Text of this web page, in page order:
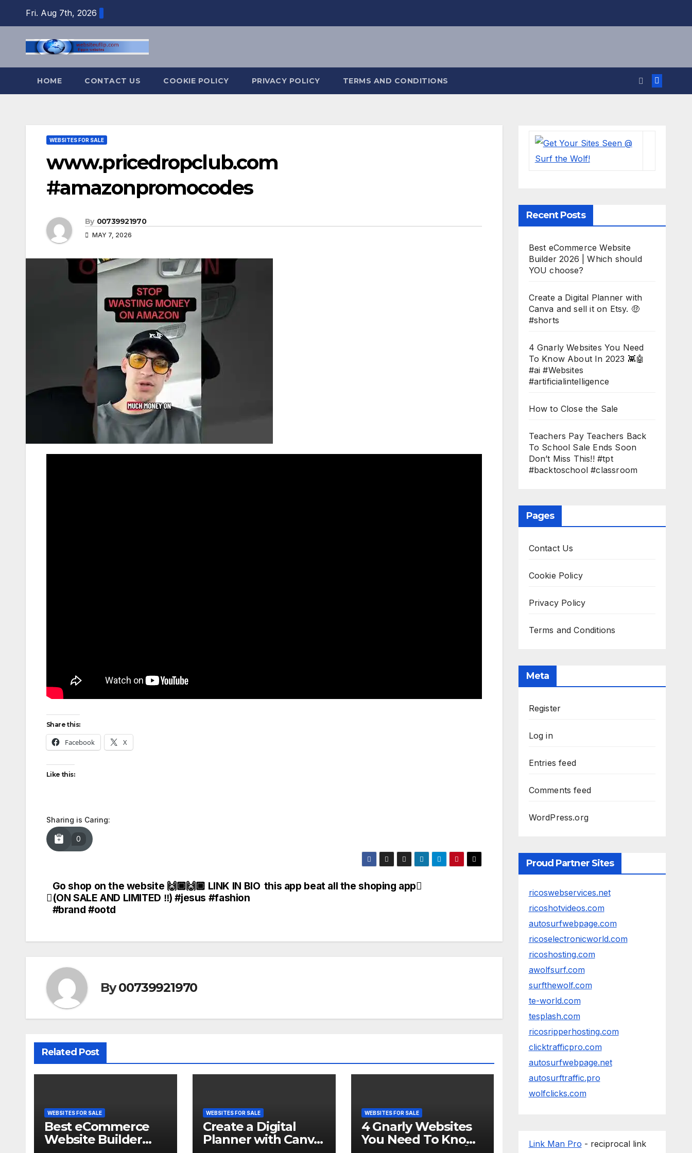
content
Fri. Aug 7th, 2026
HOME CONTACT US COOKIE POLICY PRIVACY POLICY TERMS AND CONDITIONS
WEBSITES FOR SALE
www.pricedropclub.com
#amazonpromocodes
By 00739921970
MAY 7, 2026
Share this:
Facebook X
Like this:
Sharing is Caring:
0
Post
navigation
this app beat all the shoping app
Go shop on the website 🙌🏾🙌🏾 LINK IN BIO
(ON SALE AND LIMITED ‼️) #jesus #fashion
#brand #ootd
By00739921970
Related Post
WEBSITES FOR SALE
Best eCommerce
Website Builder
WEBSITES FOR SALE
Create a Digital
Planner with Canva
WEBSITES FOR SALE
4 Gnarly Websites
You Need To Know
Recent Posts
Best eCommerce Website
Builder 2026 | Which should
YOU choose?
Create a Digital Planner with
Canva and sell it on Etsy. 🤑
#shorts
4 Gnarly Websites You Need
To Know About In 2023 👾🤖
#ai #Websites
#artificialintelligence
How to Close the Sale
Teachers Pay Teachers Back
To School Sale Ends Soon
Don’t Miss This!! #tpt
#backtoschool #classroom
Pages
Contact Us
Cookie Policy
Privacy Policy
Terms and Conditions
Meta
Register
Log in
Entries feed
Comments feed
WordPress.org
Proud Partner Sites
ricoswebservices.net
ricoshotvideos.com
autosurfwebpage.com
ricoselectronicworld.com
ricoshosting.com
awolfsurf.com
surfthewolf.com
te-world.com
tesplash.com
ricosripperhosting.com
clicktrafficpro.com
autosurfwebpage.net
autosurftraffic.pro
wolfclicks.com
Link Man Pro - reciprocal link